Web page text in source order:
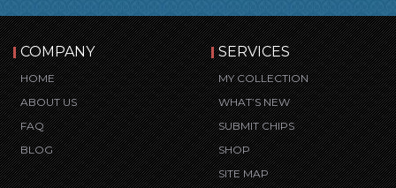
COMPANY
HOME
ABOUT US
FAQ
BLOG
SERVICES
MY COLLECTION
WHAT’S NEW
SUBMIT CHIPS
SHOP
SITE MAP